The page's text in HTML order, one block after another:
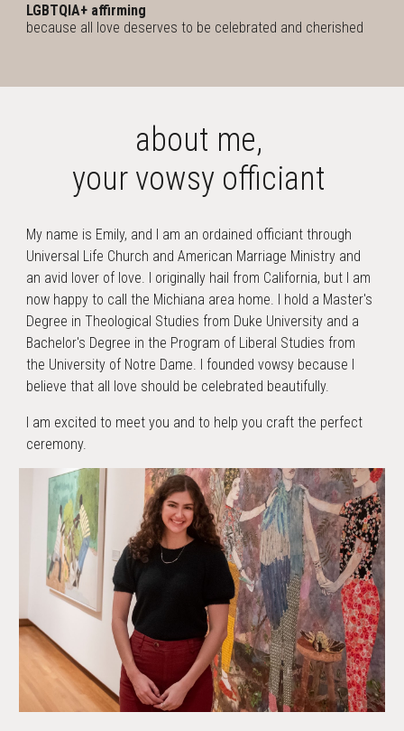
LGBTQIA+ affirming
because all love deserves to be celebrated and cherished
about me,
your vowsy officiant
My name is Emily, and I am an ordained officiant through
Universal Life Church and American Marriage Ministry and
an avid lover of love. I originally hail from California, but I am
now happy to call the Michiana area home. I hold a Master's
Degree in Theological Studies from Duke University and a
Bachelor's Degree in the Program of Liberal Studies from
the University of Notre Dame. I founded vowsy because I
believe that all love should be celebrated beautifully.
I am excited to meet you and to help you craft the perfect
ceremony.